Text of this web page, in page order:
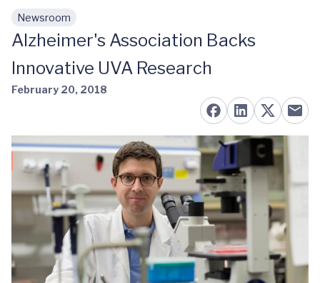
Skip to main content
Newsroom
Alzheimer's Association Backs
Innovative UVA Research
February 20, 2018